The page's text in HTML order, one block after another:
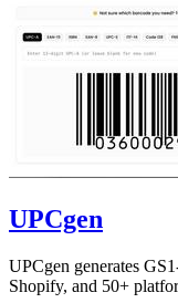
UPCgen
UPCgen generates
Shopify, and 50+